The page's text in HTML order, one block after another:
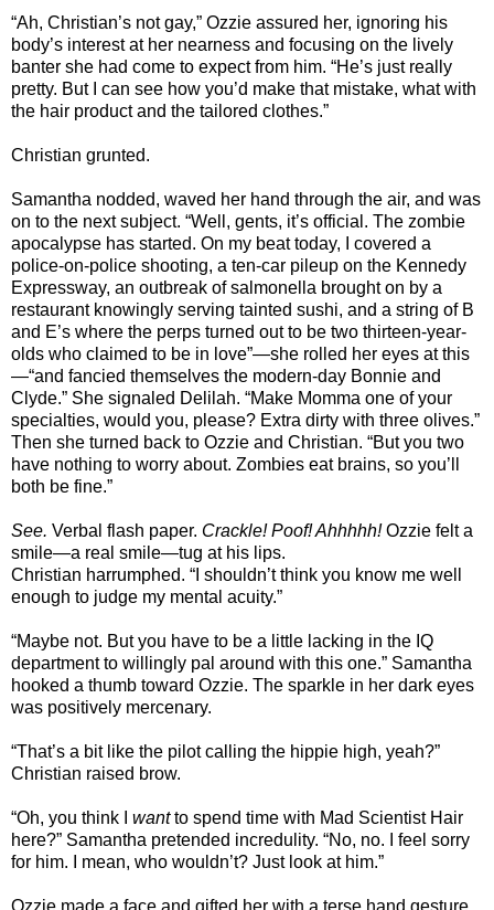
“Ah, Christian’s not gay,” Ozzie assured her, ignoring his
body’s interest at her nearness and focusing on the lively
banter she had come to expect from him. “He’s just really
pretty. But I can see how you’d make that mistake, what with
the hair product and the tailored clothes.”
Christian grunted.
Samantha nodded, waved her hand through the air, and was
on to the next subject. “Well, gents, it’s official. The zombie
apocalypse has started. On my beat today, I covered a
police-on-police shooting, a ten-car pileup on the Kennedy
Expressway, an outbreak of salmonella brought on by a
restaurant knowingly serving tainted sushi, and a string of B
and E’s where the perps turned out to be two thirteen-year-
olds who claimed to be in love”—she rolled her eyes at this
—“and fancied themselves the modern-day Bonnie and
Clyde.” She signaled Delilah. “Make Momma one of your
specialties, would you, please? Extra dirty with three olives.”
Then she turned back to Ozzie and Christian. “But you two
have nothing to worry about. Zombies eat brains, so you’ll
both be fine.”
See. Verbal flash paper. Crackle! Poof! Ahhhhh!Ozzie felt a
smile—a real smile—tug at his lips.
Christian harrumphed. “I shouldn’t think you know me well
enough to judge my mental acuity.”
“Maybe not. But you have to be a little lacking in the IQ
department to willingly pal around with this one.” Samantha
hooked a thumb toward Ozzie. The sparkle in her dark eyes
was positively mercenary.
“That’s a bit like the pilot calling the hippie high, yeah?”
Christian raised brow.
“Oh, you think I wantto spend time with Mad Scientist Hair
here?” Samantha pretended incredulity. “No, no. I feel sorry
for him. I mean, who wouldn’t? Just look at him.”